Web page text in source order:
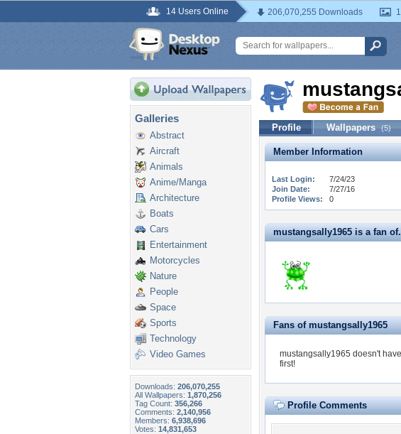
14 Users Online 206,070,255 Downloads
Galleries
Abstract
Aircraft
Animals
Anime/Manga
Architecture
Boats
Cars
Entertainment
Motorcycles
Nature
People
Space
Sports
Technology
Video Games
Downloads: 206,070,255
All Wallpapers: 1,870,256
Tag Count: 356,266
Comments: 2,140,956
Members: 6,938,696
Votes: 14,831,653
Profile Wallpapers (5)
Member Information
Last Login:
7/24/23
Join Date:
7/27/16
Profile Views:
0
mustangsally1965 is a fan
Fans of mustangsally1965
mustangsally1965 doesn't
first!
Profile Comments